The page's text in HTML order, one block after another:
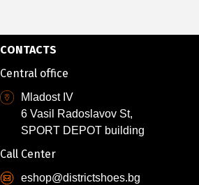
CONTACTS
Central office
Mladost IV
6 Vasil Radoslavov St,
SPORT DEPOT building
Call Center
eshop@districtshoes.bg